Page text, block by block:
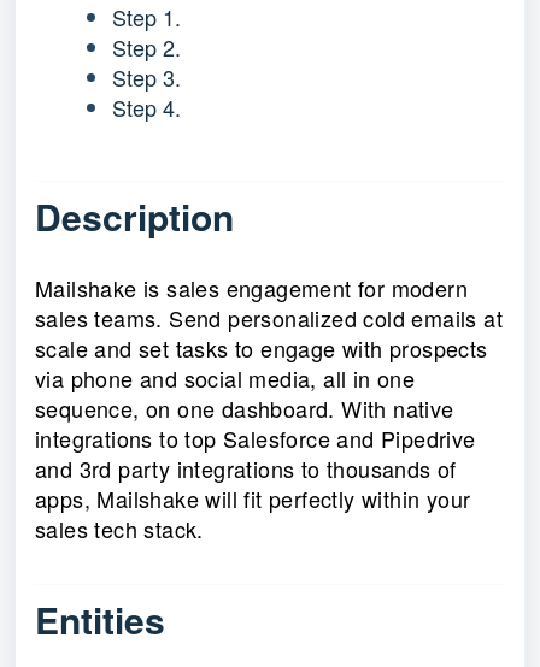
Step 1.
Step 2.
Step 3.
Step 4.
Description
Mailshake is sales engagement for modern
sales teams. Send personalized cold emails at
scale and set tasks to engage with prospects
via phone and social media, all in one
sequence, on one dashboard. With native
integrations to top Salesforce and Pipedrive
and 3rd party integrations to thousands of
apps, Mailshake will fit perfectly within your
sales tech stack.
Entities